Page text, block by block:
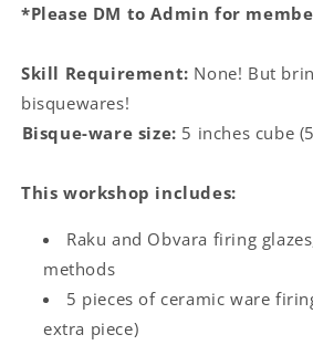
*Please DM to Admin for
Skill Requirement: None! But
bisquewares!
Bisque-ware size: 5 inches cube
This workshop includes:
Raku and Obvara firing
methods
5 pieces of ceramic ware
extra piece)